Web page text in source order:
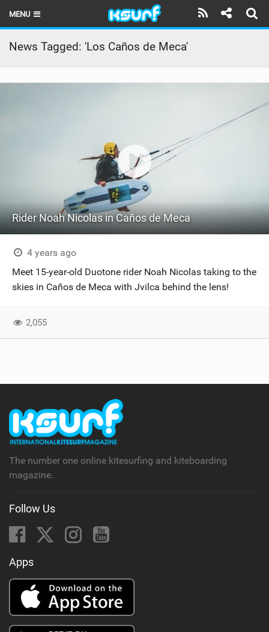
MENU
HOME
LATEST ISSUE
TRAVEL GUIDES
RIDERS
SHOP
News Tagged: 'Los Caños de Meca'
Rider Noah Nicolas in Caños de Meca
4 years ago
Meet 15-year-old Duotone rider Noah Nicolas taking to the
skies in Caños de Meca with Jvilca behind the lens!
2,055
The number one online kitesurfing and kiteboarding
magazine.
Follow Us
Apps